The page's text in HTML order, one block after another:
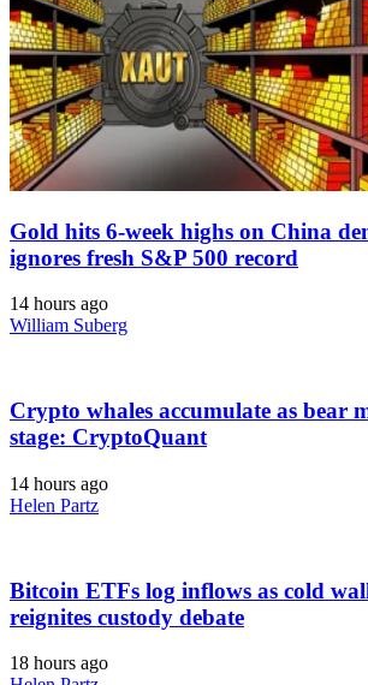
Gold hits 6-week highs on China
ignores fresh S&P 500 record
14 hours ago
William Suberg
Crypto whales accumulate as bear
stage: CryptoQuant
14 hours ago
Helen Partz
Bitcoin ETFs log inflows as cold
reignites custody debate
18 hours ago